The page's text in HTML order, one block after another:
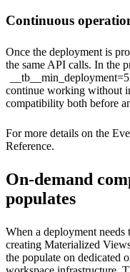
Continuous
Once the deployment is
the same API calls. In the
__tb__min_deployment=5
continue working without
compatibility both before
For more details on the
Reference.
On-demand
populates
When a deployment needs
creating Materialized
the populate on dedicated